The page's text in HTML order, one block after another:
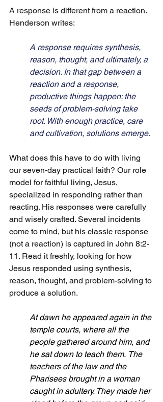
A response is different from a reaction.
Henderson writes:
A response requires synthesis,
reason, thought, and ultimately, a
decision. In that gap between a
reaction and a response,
productive things happen; the
seeds of problem-solving take
root. With enough practice, care
and cultivation, solutions emerge.
What does this have to do with living
our seven-day practical faith? Our role
model for faithful living, Jesus,
specialized in responding rather than
reacting. His responses were carefully
and wisely crafted. Several incidents
come to mind, but his classic response
(not a reaction) is captured in John 8:2-
11. Read it freshly, looking for how
Jesus responded using synthesis,
reason, thought, and problem-solving to
produce a solution.
At dawn he appeared again in the
temple courts, where all the
people gathered around him, and
he sat down to teach them. The
teachers of the law and the
Pharisees brought in a woman
caught in adultery. They made her